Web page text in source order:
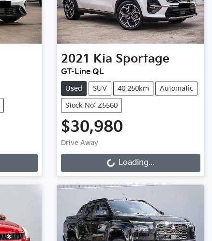
2021 Kia Sportage
GT-Line QL
Used SUV 40,250km Automatic
Stock No: Z5560
$30,980
Drive Away Loading...Loading...